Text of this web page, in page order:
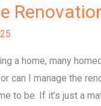
a home, many
can I manage the
to be. If it’s just a